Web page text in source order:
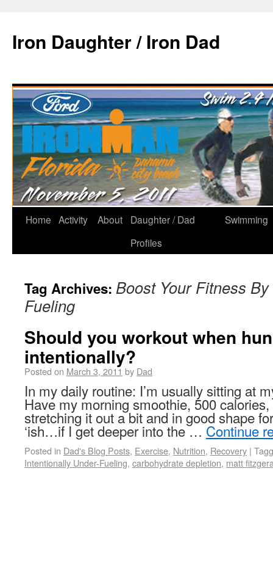
Iron Daughter / Iron Dad
Home Activity About
Daughter / Dad
Profiles
Swimming
Tag Archives: Boost Your Fitness
Fueling
Should you workout when
intentionally?
Posted on March 3, 2011 by Dad
In my daily routine: I’m usually sitting at
Have my morning smoothie, 500
stretching it out a bit and in good shape
‘ish…if I get deeper into the … Continue
Posted in Dad's Blog Posts, Exercise, Nutrition, Recovery |
Intentionally Under-Fueling, carbohydrate depletion, matt